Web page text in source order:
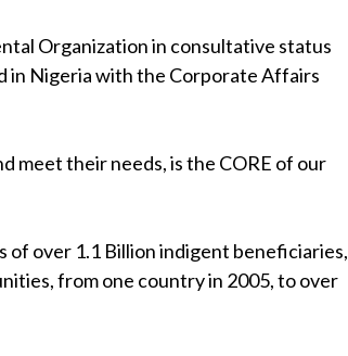
Organization in consultative status
in Nigeria with the Corporate Affairs
meet their needs, is the CORE of our
of over 1.1 Billion indigent beneficiaries,
from one country in 2005, to over